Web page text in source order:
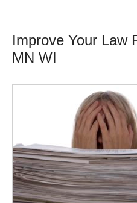
Improve Your Law
MN WI